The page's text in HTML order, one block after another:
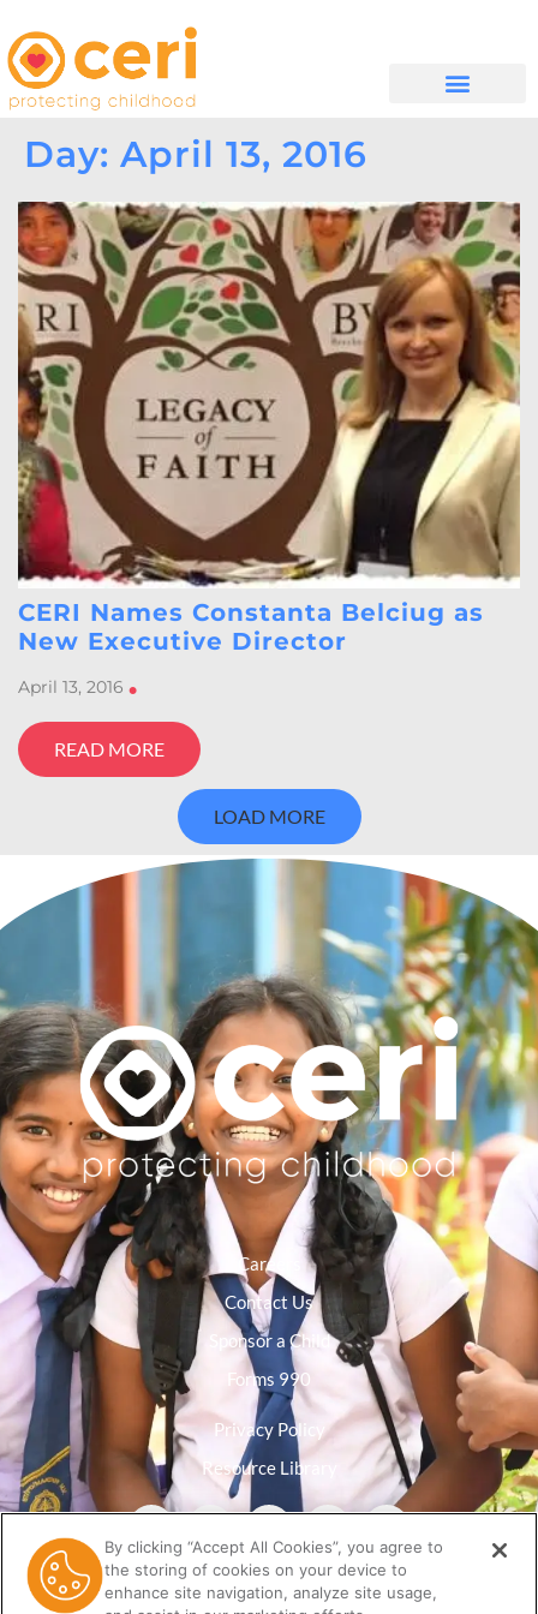
Day: April 13, 2016
CERI Names Constanta Belciug as
New Executive Director
April 13, 2016 •
READ MORE
LOAD MORE
Careers
Contact Us
Sponsor a Child
Forms 990
Privacy Policy
Resource Library
By clicking “Accept All Cookies”, you agree to
the storing of cookies on your device to
enhance site navigation, analyze site usage,